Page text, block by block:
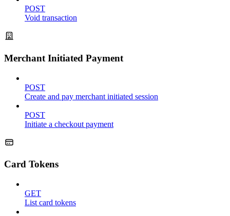
POST
Void transaction
Merchant Initiated Payment
POST
Create and pay merchant initiated session
POST
Initiate a checkout payment
Card Tokens
GET
List card tokens